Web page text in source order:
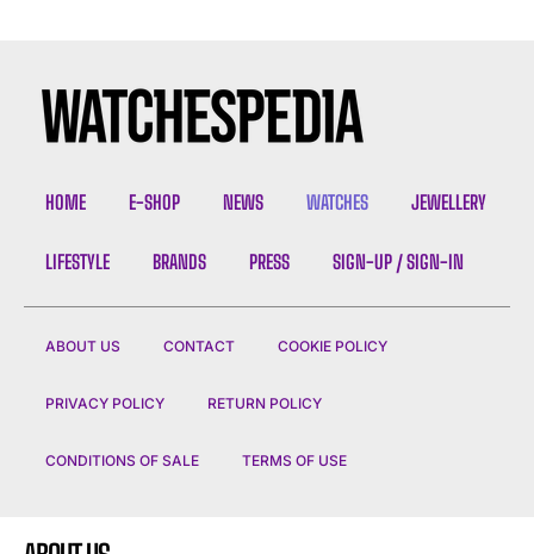
HOME E-SHOP NEWS WATCHES JEWELLERY
LIFESTYLE BRANDS PRESS SIGN-UP / SIGN-IN
ABOUT US CONTACT COOKIE POLICY
PRIVACY POLICY RETURN POLICY
CONDITIONS OF SALE TERMS OF USE